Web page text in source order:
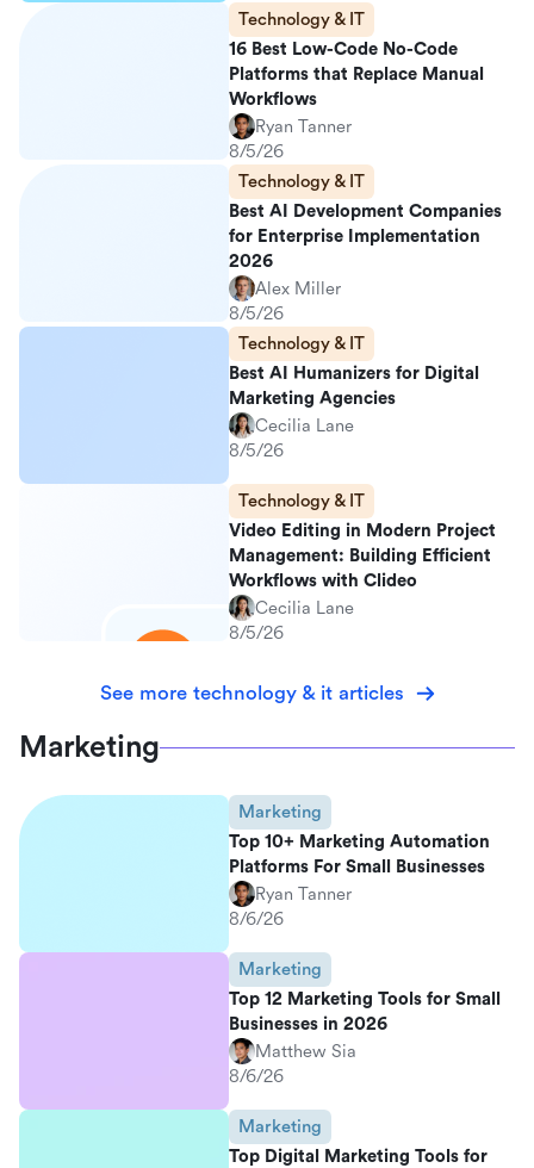
Technology & IT
16 Best Low-Code No-Code
Platforms that Replace Manual
Workflows
Ryan Tanner
8/5/26
Technology & IT
Best AI Development Companies
for Enterprise Implementation
2026
Alex Miller
8/5/26
Technology & IT
Best AI Humanizers for Digital
Marketing Agencies
Cecilia Lane
8/5/26
Technology & IT
Video Editing in Modern Project
Management: Building Efficient
Workflows with Clideo
Cecilia Lane
8/5/26
See more technology & it articles
Marketing
Marketing
Top 10+ Marketing Automation
Platforms For Small Businesses
Ryan Tanner
8/6/26
Marketing
Top 12 Marketing Tools for Small
Businesses in 2026
Matthew Sia
8/6/26
Marketing
Top Digital Marketing Tools for